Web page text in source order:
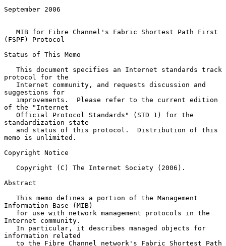
September 2006
MIB for Fibre Channel's Fabric Shortest Path First
(FSPF) Protocol
Status of This Memo
protocol for the
suggestions for
of the "Internet
standardization state
memo is unlimited.
Copyright Notice
Abstract
Information Base (MIB)
Internet community.
information related